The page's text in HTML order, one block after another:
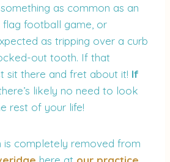
something as common as an
flag football game, or
as tripping over a curb
out tooth. If that
sit there and fret about it! If
likely no need to look
rest of your life!
is completely removed from